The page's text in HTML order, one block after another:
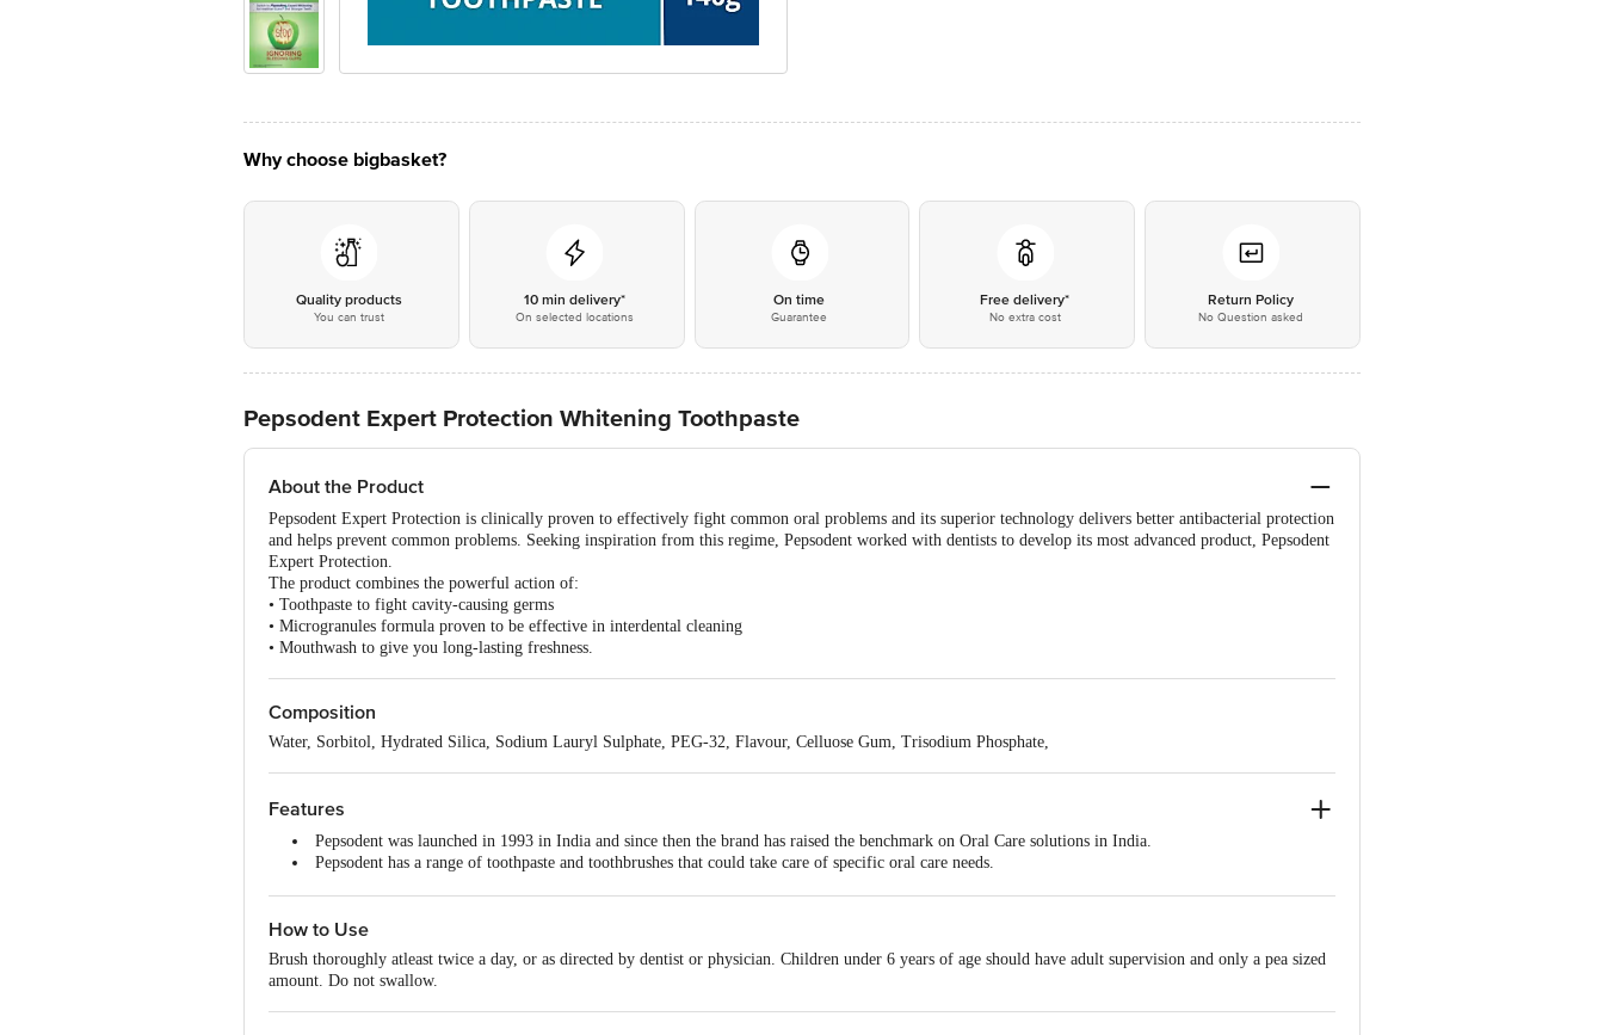
Why choose bigbasket?
Quality products
You can trust
10 min delivery*
On selected locations
On time
Guarantee
Free delivery*
No extra cost
Return Policy
No Question asked
Pepsodent Expert Protection Whitening Toothpaste
About the Product
Pepsodent Expert Protection is clinically proven to effectively fight common oral problems and its superior technology delivers better antibacterial protection
and helps prevent common problems. Seeking inspiration from this regime, Pepsodent worked with dentists to develop its most advanced product, Pepsodent
Expert Protection.
The product combines the powerful action of:
• Toothpaste to fight cavity-causing germs
• Microgranules formula proven to be effective in interdental cleaning
• Mouthwash to give you long-lasting freshness.
Composition
Water, Sorbitol, Hydrated Silica, Sodium Lauryl Sulphate, PEG-32, Flavour, Celluose Gum, Trisodium Phosphate,
Features
Pepsodent was launched in 1993 in India and since then the brand has raised the benchmark on Oral Care solutions in India.
Pepsodent has a range of toothpaste and toothbrushes that could take care of specific oral care needs.
How to Use
Brush thoroughly atleast twice a day, or as directed by dentist or physician. Children under 6 years of age should have adult supervision and only a pea sized
amount. Do not swallow.